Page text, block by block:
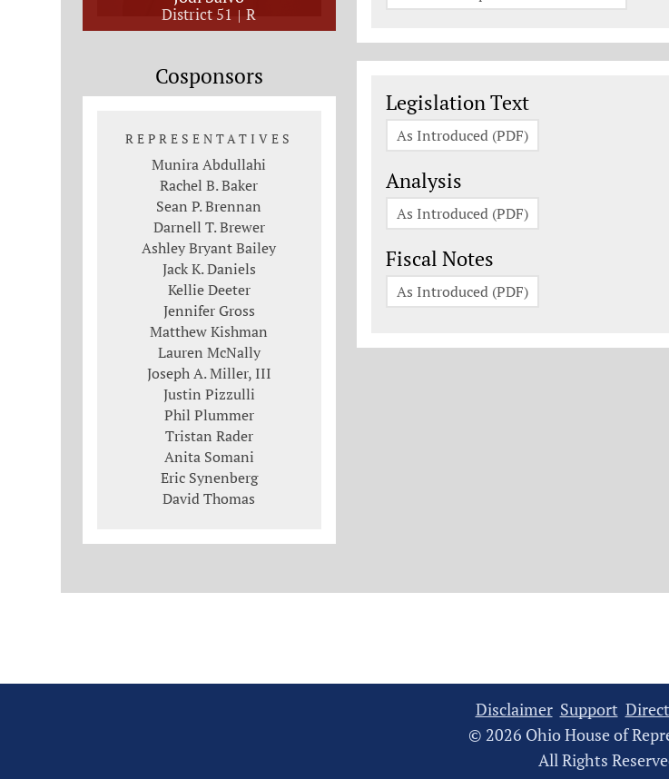
Legislation Documents
Legislation Text
As Introduced (PDF)
Analysis
As Introduced (PDF)
Fiscal Notes
As Introduced (PDF)
District 51 R
Cosponsors
REPRESENTATIVES
Munira Abdullahi
Rachel B. Baker
Sean P. Brennan
Darnell T. Brewer
Ashley Bryant Bailey
Jack K. Daniels
Kellie Deeter
Jennifer Gross
Matthew Kishman
Lauren McNally
Joseph A. Miller, III
Justin Pizzulli
Phil Plummer
Tristan Rader
Anita Somani
Eric Synenberg
David Thomas
Disclaimer Support
© 2026 Ohio House of
All Rights